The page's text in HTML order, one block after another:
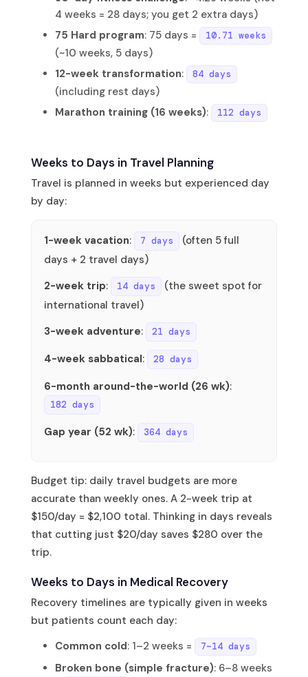
4 weeks = 28 days; you get 2 extra days)
75 Hard program: 75 days = 10.71 weeks
(~10 weeks, 5 days)
12-week transformation: 84 days
(including rest days)
Marathon training (16 weeks): 112 days
Weeks to Days in Travel Planning
Travel is planned in weeks but experienced day
by day:
1-week vacation: 7 days
(often 5 full
days + 2 travel days)
2-week trip: 14 days
(the sweet spot for
international travel)
3-week adventure: 21 days
4-week sabbatical: 28 days
6-month around-the-world (26 wk):
182 days
Gap year (52 wk): 364 days
Budget tip: daily travel budgets are more
accurate than weekly ones. A 2-week trip at
$150/day = $2,100 total. Thinking in days reveals
that cutting just $20/day saves $280 over the
trip.
Weeks to Days in Medical Recovery
Recovery timelines are typically given in weeks
but patients count each day:
Common cold: 1–2 weeks = 7–14 days
Broken bone (simple fracture): 6–8 weeks